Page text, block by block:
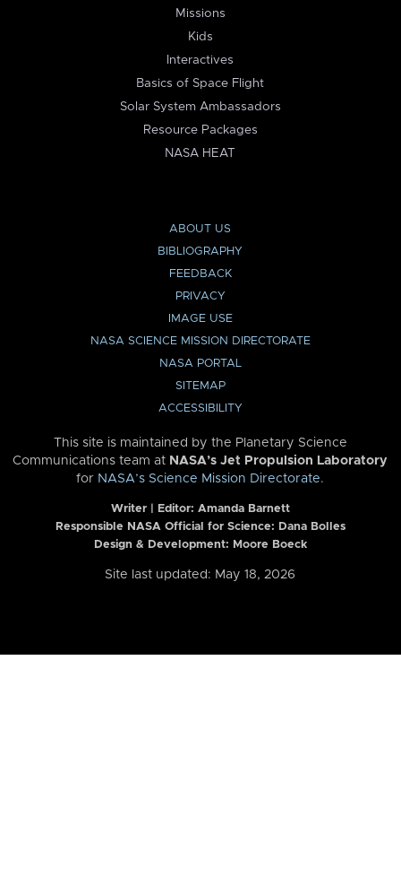
Missions
Kids
Interactives
Basics of Space Flight
Solar System Ambassadors
Resource Packages
NASA HEAT
ABOUT US
BIBLIOGRAPHY
FEEDBACK
PRIVACY
IMAGE USE
NASA SCIENCE MISSION DIRECTORATE
NASA PORTAL
SITEMAP
ACCESSIBILITY
This site is maintained by the Planetary Science
Communications team at NASA’s Jet Propulsion Laboratory
for NASA’s Science Mission Directorate.
Writer | Editor: Amanda Barnett
Responsible NASA Official for Science: Dana Bolles
Design & Development: Moore Boeck
Site last updated: May 18, 2026